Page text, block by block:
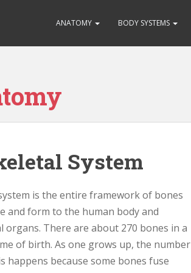
ANATOMY BODY SYSTEMS
System
is the entire framework of bones
and form to the human body and
There are about 270 bones in a
of birth. As one grows up, the number
happens because some bones fuse